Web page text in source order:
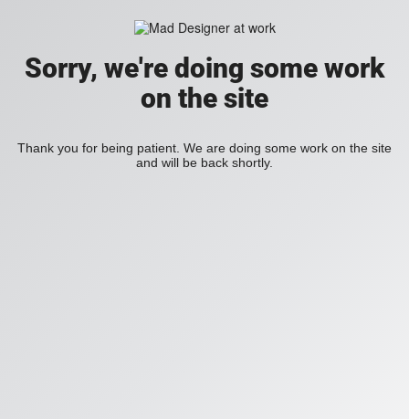
Sorry, we're doing some work
on the site
Thank you for being patient. We are doing some work on the site
and will be back shortly.